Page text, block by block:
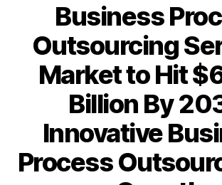
Business
Outsourcing
Market to Hit
Billion By
Innovative
Process